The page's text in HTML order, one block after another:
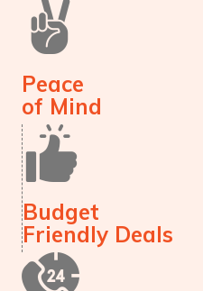
Peace
of Mind
Budget
Friendly Deals